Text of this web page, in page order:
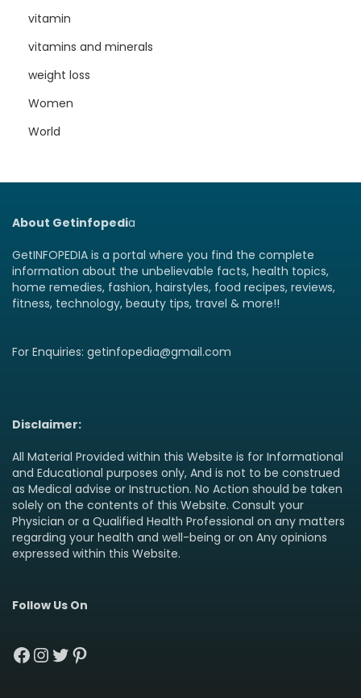
vitamin
vitamins and minerals
weight loss
Women
World
About Getinfopedia
GetINFOPEDIA is a portal where you find the complete
information about the unbelievable facts, health topics,
home remedies, fashion, hairstyles, food recipes, reviews,
fitness, technology, beauty tips, travel & more!!
For Enquiries: getinfopedia@gmail.com
Disclaimer:
All Material Provided within this Website is for Informational
and Educational purposes only, And is not to be construed
as Medical advise or Instruction. No Action should be taken
solely on the contents of this Website. Consult your
Physician or a Qualified Health Professional on any matters
regarding your health and well-being or on Any opinions
expressed within this Website.
Follow Us On
Facebook
Instagram
Twitter
Pinterest